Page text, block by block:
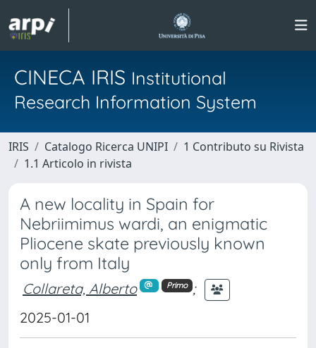
CINECA IRIS Institutional
Research Information System
IRIS Catalogo Ricerca UNIPI
1 Contributo su Rivista
1.1 Articolo in rivista
A new locality in Spain for
Nebriimimus wardi, an enigmatic
Pliocene skate previously known
only from Italy
Collareta, Alberto Primo
;
2025-01-01